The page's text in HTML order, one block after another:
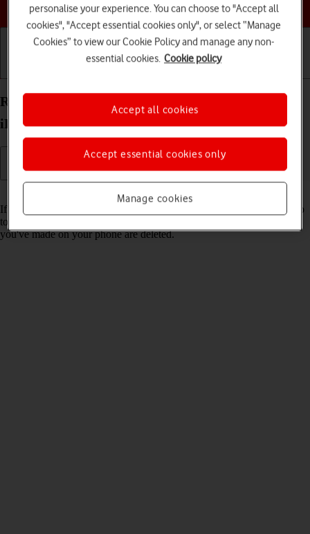
Choose a help topic
Restore factory default settings on your Apple
iPhone 15 Plus iOS 17
If your phone gets slow or doesn't work as it usually does, it may help
to restore the factory default settings. All settings and configurations
you've made on your phone are deleted.
personalise your experience. You can choose to "Accept all
cookies", "Accept essential cookies only", or select “Manage
Cookies” to view our Cookie Policy and manage any non-
essential cookies. Cookie policy
Manage cookies
Accept essential cookies only
Accept all cookies